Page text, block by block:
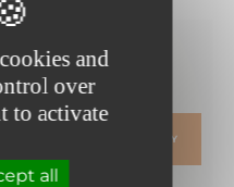
and
over
to activate
all
ITINERARY